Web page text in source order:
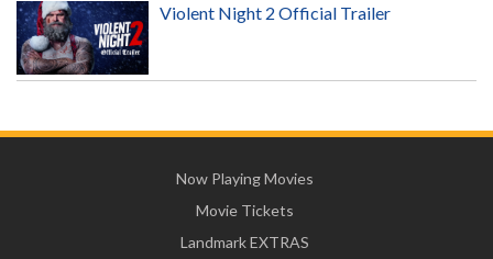
Violent Night 2 Official Trailer
Now Playing Movies
Movie Tickets
Landmark EXTRAS